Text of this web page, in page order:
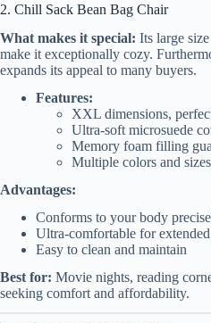
2. Chill Sack Bean Bag Chair
What makes it special: Its large
make it exceptionally cozy.
expands its appeal to many buyers.
Features:
XXL dimensions,
Ultra-soft microsuede
Memory foam filling
Multiple colors and sizes
Advantages:
Conforms to your body
Ultra-comfortable for
Easy to clean and maintain
Best for: Movie nights, reading
seeking comfort and affordability.